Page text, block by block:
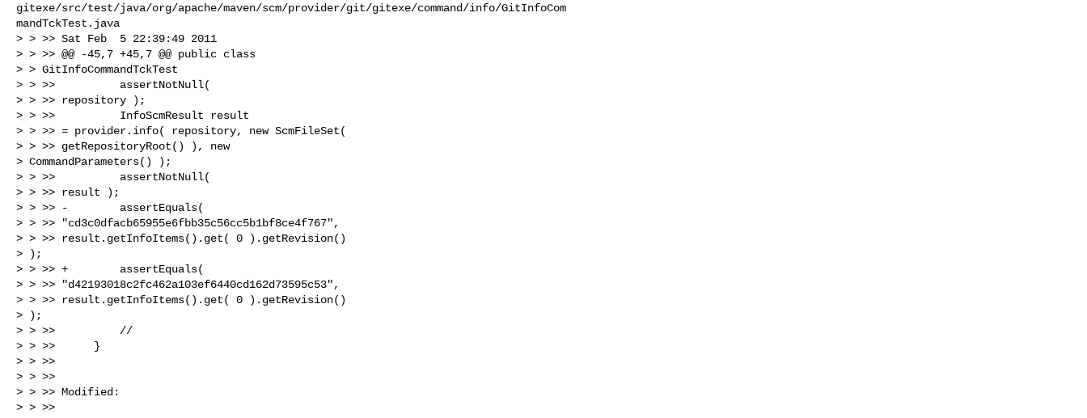
gitexe/src/test/java/org/apache/maven/scm/provider/git/gitexe/command/info/GitInfoCom
mandTckTest.java
> > >> Sat Feb  5 22:39:49 2011
> > >> @@ -45,7 +45,7 @@ public class
> > GitInfoCommandTckTest
> > >>          assertNotNull(
> > >> repository );
> > >>          InfoScmResult result
> > >> = provider.info( repository, new ScmFileSet(
> > >> getRepositoryRoot() ), new
> CommandParameters() );
> > >>          assertNotNull(
> > >> result );
> > >> -        assertEquals(
> > >> "cd3c0dfacb65955e6fbb35c56cc5b1bf8ce4f767",
> > >> result.getInfoItems().get( 0 ).getRevision()
> );
> > >> +        assertEquals(
> > >> "d42193018c2fc462a103ef6440cd162d73595c53",
> > >> result.getInfoItems().get( 0 ).getRevision()
> );
> > >>          //
> > >>      }
> > >>
> > >>
> > >> Modified:
> > >>